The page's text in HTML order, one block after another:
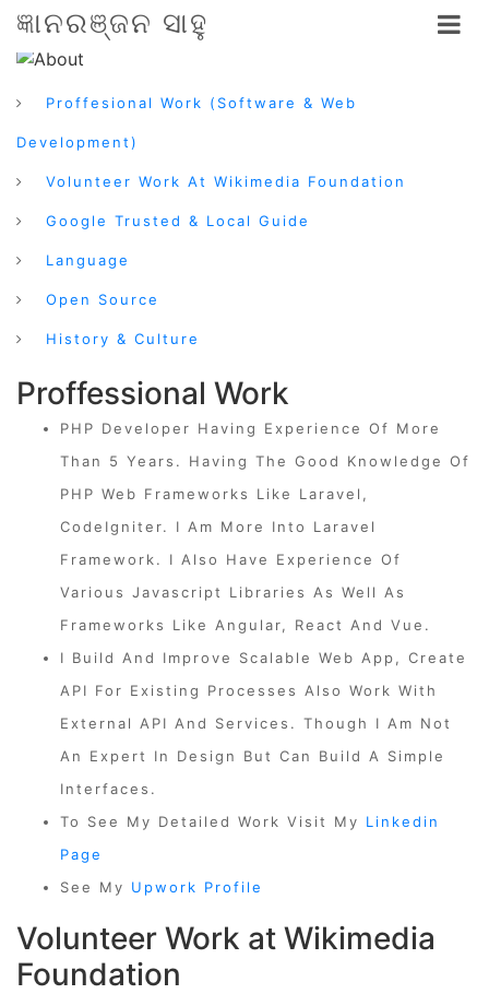
ଜ୍ଞାନରଞ୍ଜନ ସାହୁ
Proffesional Work (Software & Web
Development)
Volunteer Work At Wikimedia Foundation
Google Trusted & Local Guide
Language
Open Source
History & Culture
Proffessional Work
PHP Developer Having Experience Of More
Than 5 Years. Having The Good Knowledge Of
PHP Web Frameworks Like Laravel,
CodeIgniter. I Am More Into Laravel
Framework. I Also Have Experience Of
Various Javascript Libraries As Well As
Frameworks Like Angular, React And Vue.
I Build And Improve Scalable Web App, Create
API For Existing Processes Also Work With
External API And Services. Though I Am Not
An Expert In Design But Can Build A Simple
Interfaces.
To See My Detailed Work Visit My Linkedin
Page
See My Upwork Profile
Volunteer Work at Wikimedia
Foundation